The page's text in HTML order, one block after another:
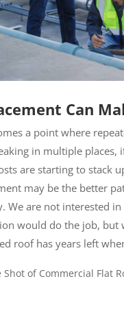
Can
a point where
in multiple places,
are starting to stack
may be the better
We are not interested
would do the job, but
roof has years left